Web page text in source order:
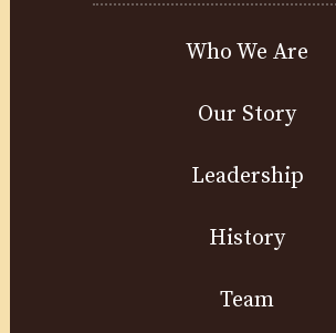
Who We Are
Our Story
Leadership
History
Team